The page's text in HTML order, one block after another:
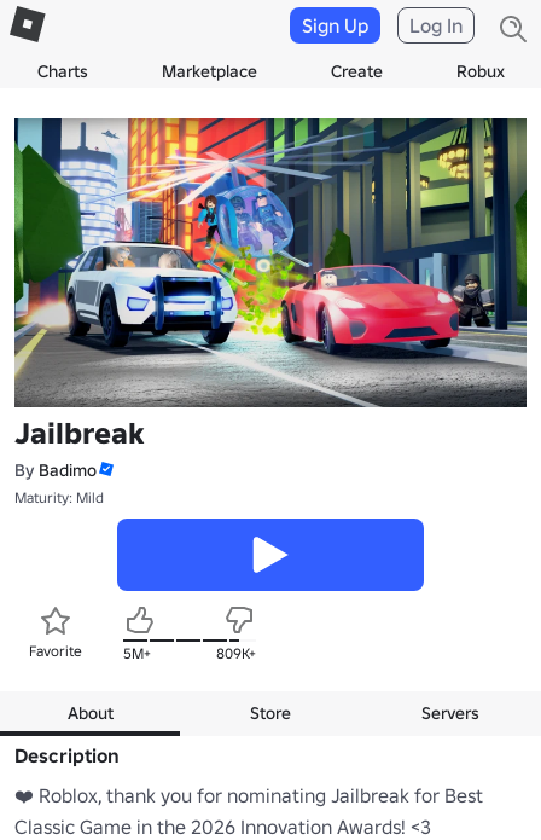
Charts Marketplace Create Robux
Sign Up Log In
Jailbreak
By Badimo
Maturity: Mild
Favorite 5M+ 809K+
About Store Servers
Description
❤️ Roblox, thank you for nominating Jailbreak for Best
Classic Game in the 2026 Innovation Awards! <3